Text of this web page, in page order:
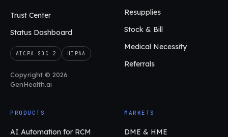
Trust Center
Status Dashboard
AICPA SOC 2 HIPAA
Copyright © 2026
GenHealth.ai
Resupplies
Stock & Bill
Medical Necessity
Referrals
PRODUCTS
AI Automation for RCM
MARKETS
DME & HME